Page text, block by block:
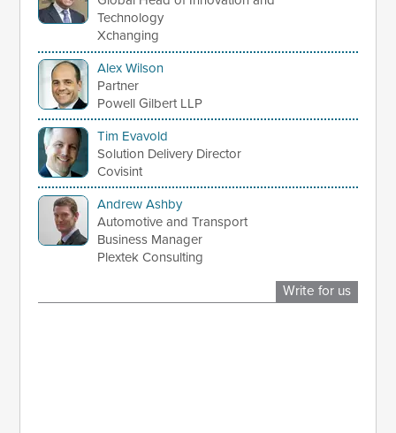
Technology
Xchanging
Alex Wilson
Partner
Powell Gilbert LLP
Tim Evavold
Solution Delivery Director
Covisint
Andrew Ashby
Automotive and Transport
Business Manager
Plextek Consulting
Write for us